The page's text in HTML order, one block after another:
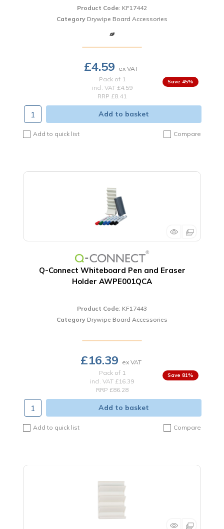
Product Code: KF17442
Category Drywipe Board Accessories
£4.59
Pack of 1
incl. VAT £4.59
RRP £8.41
45%
Add to basket
Add to quick list Compare
Q-Connect Whiteboard Pen and Eraser
Holder AWPE001QCA
Product Code: KF17443
Category Drywipe Board Accessories
£16.39
Pack of 1
incl. VAT £16.39
RRP £86.28
81%
Add to basket
Add to quick list Compare